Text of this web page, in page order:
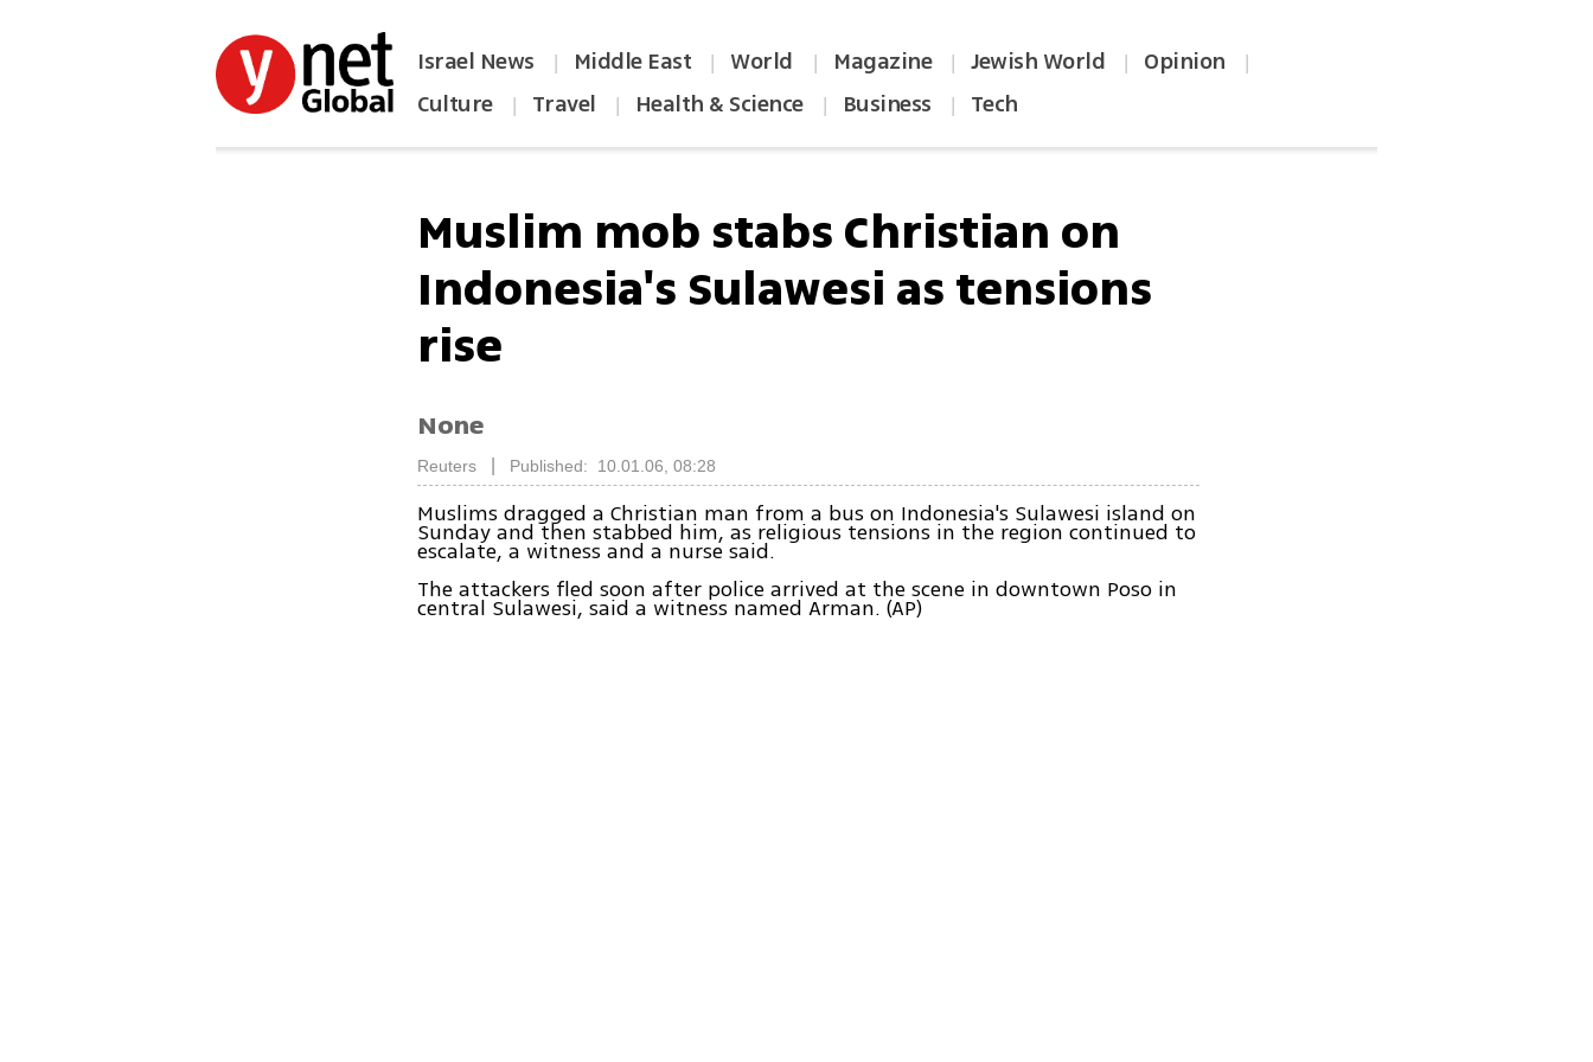
Israel News | Middle East | World | Magazine | Jewish World | Opinion |
Culture | Travel | Health & Science | Business | Tech
Muslim mob stabs Christian on
Indonesia's Sulawesi as tensions
rise
None
Reuters Published: 10.01.06, 08:28
Muslims dragged a Christian man from a bus on Indonesia's Sulawesi island on
Sunday and then stabbed him, as religious tensions in the region continued to
escalate, a witness and a nurse said.
The attackers fled soon after police arrived at the scene in downtown Poso in
central Sulawesi, said a witness named Arman. (AP)